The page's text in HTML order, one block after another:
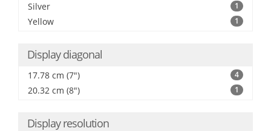
Silver 1
Yellow 1
Display diagonal
17.78 cm (7") 4
20.32 cm (8") 1
Display resolution